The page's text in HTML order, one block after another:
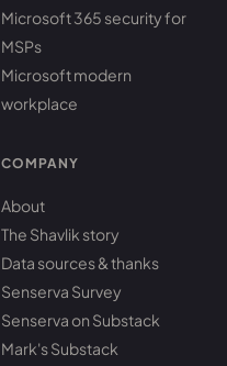
Microsoft 365 security for
MSPs
Microsoft modern
workplace
COMPANY
About
The Shavlik story
Data sources & thanks
Senserva Survey
Senserva on Substack
Mark's Substack